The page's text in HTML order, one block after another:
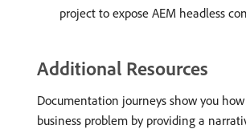
project to expose AEM headless
Additional Resources
Documentation journeys show you how
business problem by providing a